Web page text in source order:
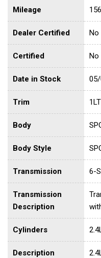
Mileage
Dealer Certified No
Certified No
Date in Stock
Trim
Body
Body Style
Transmission 6-
Transmission
Description
Cylinders
Description